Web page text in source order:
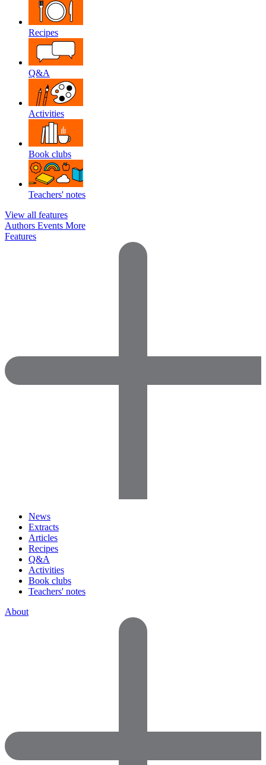
Recipes
Q&A
Activities
Book clubs
Teachers' notes
View all features
Authors Events More
Features
News
Extracts
Articles
Recipes
Q&A
Activities
Book clubs
Teachers' notes
About